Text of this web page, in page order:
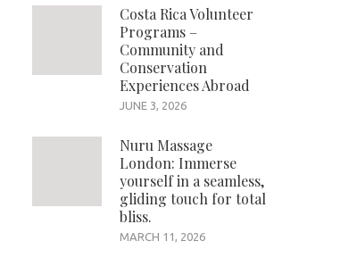
Costa Rica Volunteer
Programs –
Community and
Conservation
Experiences Abroad
JUNE 3, 2026
Nuru Massage
London: Immerse
yourself in a seamless,
gliding touch for total
bliss.
MARCH 11, 2026